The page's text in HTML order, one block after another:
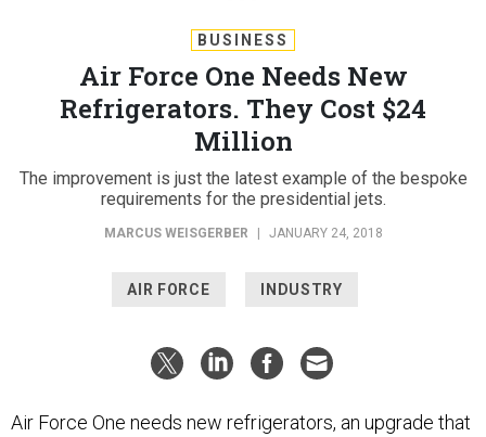
BUSINESS
Air Force One Needs New
Refrigerators. They Cost $24
Million
The improvement is just the latest example of the bespoke
requirements for the presidential jets.
MARCUS WEISGERBER JANUARY 24, 2018
AIR FORCE INDUSTRY
Air Force One needs new refrigerators, an upgrade that